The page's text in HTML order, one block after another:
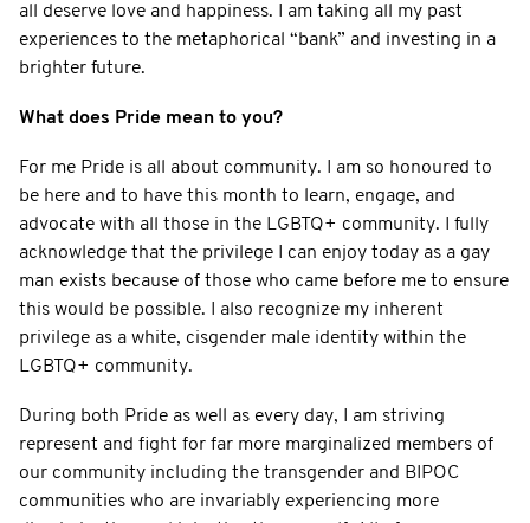
all deserve love and happiness. I am taking all my past
experiences to the metaphorical “bank” and investing in a
brighter future.
What does Pride mean to you?
For me Pride is all about community. I am so honoured to
be here and to have this month to learn, engage, and
advocate with all those in the LGBTQ+ community. I fully
acknowledge that the privilege I can enjoy today as a gay
man exists because of those who came before me to ensure
this would be possible. I also recognize my inherent
privilege as a white, cisgender male identity within the
LGBTQ+ community.
During both Pride as well as every day, I am striving
represent and fight for far more marginalized members of
our community including the transgender and BIPOC
communities who are invariably experiencing more